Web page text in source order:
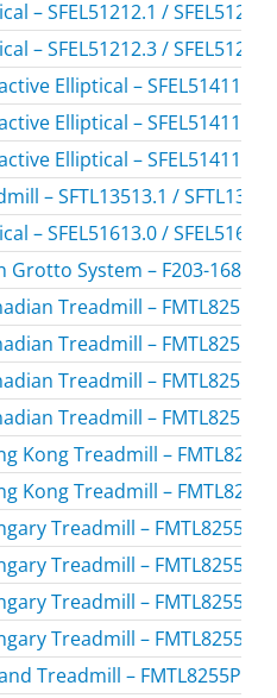
– SFEL51212.1 / SFEL512121
– SFEL51212.3 / SFEL512123
Elliptical – SFEL51411.0 /
Elliptical – SFEL51411.1 /
Elliptical – SFEL51411.2 /
– SFTL13513.1 /
– SFEL51613.0 / SFEL516130
System – F203-168.0 /
Treadmill – FMTL8255P-
Treadmill – FMTL8255P-
Treadmill – FMTL8255P-
Treadmill – FMTL8255P-
Kong Treadmill –
Kong Treadmill –
Treadmill – FMTL8255P-
Treadmill – FMTL8255P-
Treadmill – FMTL8255P-
Treadmill – FMTL8255P-
Treadmill – FMTL8255P-